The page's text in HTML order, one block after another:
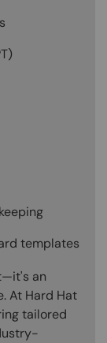
templates
an
At Hard Hat
tailored